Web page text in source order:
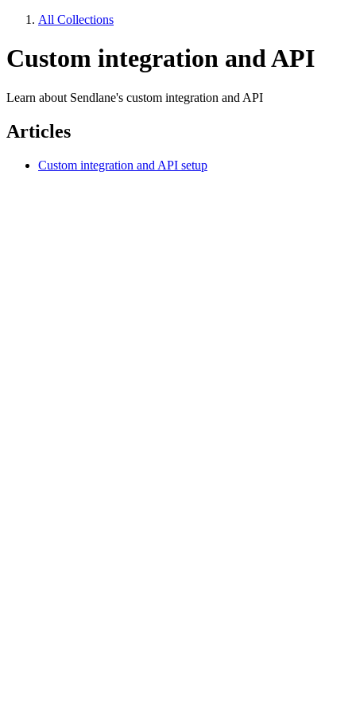
All Collections
Custom integration and API
Learn about Sendlane's custom integration and API
Articles
Custom integration and API setup